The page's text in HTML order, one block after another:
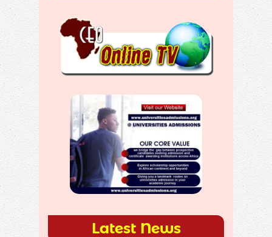
Latest News